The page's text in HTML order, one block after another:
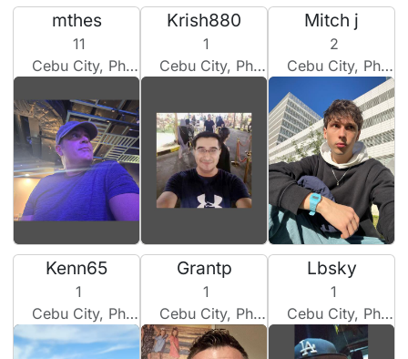
mthes
11
Cebu City, Philippines
Krish880
1
Cebu City, Philippines
Mitch j
2
Cebu City, Philippines
Kenn65
1
Cebu City, Philippines
Grantp
1
Cebu City, Philippines
Lbsky
1
Cebu City, Philippines